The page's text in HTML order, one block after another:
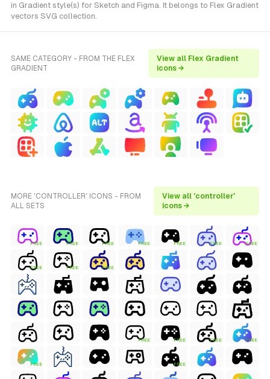
in Gradient style(s) for Sketch and Figma. It belongs to Flex Gradient
vectors SVG collection.
SAME CATEGORY - FROM THE FLEX
GRADIENT
View all Flex Gradient
icons →
MORE 'CONTROLLER' ICONS - FROM
ALL SETS
View all 'controller'
icons →
FREE FREE FREE FREE FREE FREE FREE
FREE FREE FREE
FREE FREE FREE FREE
FREE FREE